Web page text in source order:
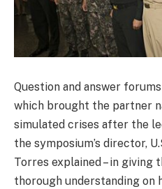
Question and answer
which brought the partner
simulated crises after the
the symposium’s director,
Torres explained – in giving
thorough understanding on